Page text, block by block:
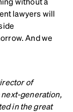
lawyers will
And we
of
generation,
in the great